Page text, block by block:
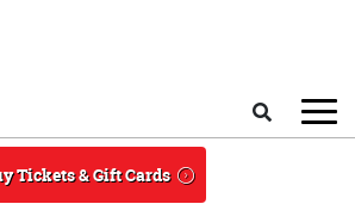
Tickets & Gift Cards